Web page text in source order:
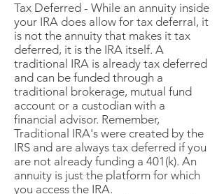
Tax Deferred - While an annuity inside
your IRA does allow for tax deferral, it
is not the annuity that makes it tax
deferred, it is the IRA itself. A
traditional IRA is already tax deferred
and can be funded through a
traditional brokerage, mutual fund
account or a custodian with a
financial advisor. Remember,
Traditional IRA's were created by the
IRS and are always tax deferred if you
are not already funding a 401(k). An
annuity is just the platform for which
you access the IRA.